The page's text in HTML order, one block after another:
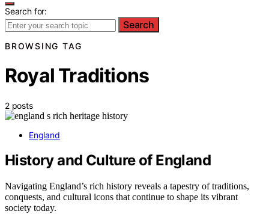
Search for:
Search
BROWSING TAG
Royal Traditions
2 posts
England
History and Culture of England
Navigating England’s rich history reveals a tapestry of traditions,
conquests, and cultural icons that continue to shape its vibrant
society today.